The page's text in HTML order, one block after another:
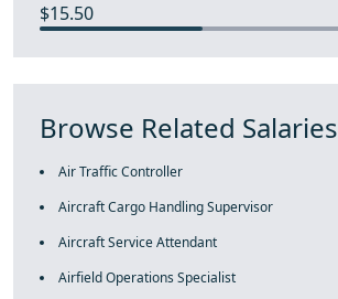
$15.50
Browse Related Salaries
Air Traffic Controller
Aircraft Cargo Handling Supervisor
Aircraft Service Attendant
Airfield Operations Specialist